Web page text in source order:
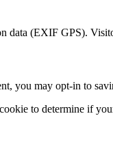
data (EXIF GPS).
you may opt-in to
to determine if